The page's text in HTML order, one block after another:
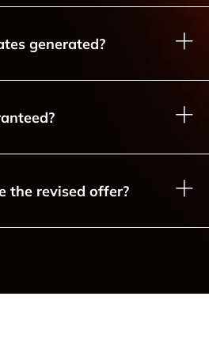
generated?
the revised offer?